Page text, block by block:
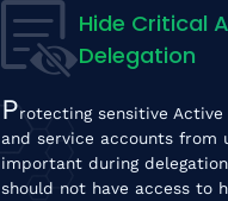
Hide Critical
Delegation
Protecting sensitive
and service accounts from
important during
should not have access to